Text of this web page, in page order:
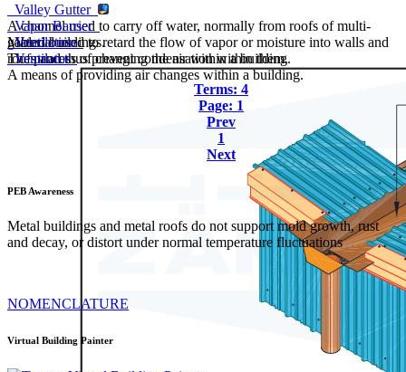
Valley Gutter
A channel used to carry off water, normally from roofs of multi-
gabled buildings.
Vapor Barrier
Material used to retard the flow of vapor or moisture into walls and
roofs and thus prevent condensation within them.
Ventilation
The process of changing the air within a building.
Ventilator
A means of providing air changes within a building.
Terms: 4
Page: 1
Prev
1
Next
PEB Awareness
Metal buildings and metal roofs do not support mold growth, rust
and decay, or distort under normal temperature fluctuations
NOMENCLATURE
Virtual Building Painter